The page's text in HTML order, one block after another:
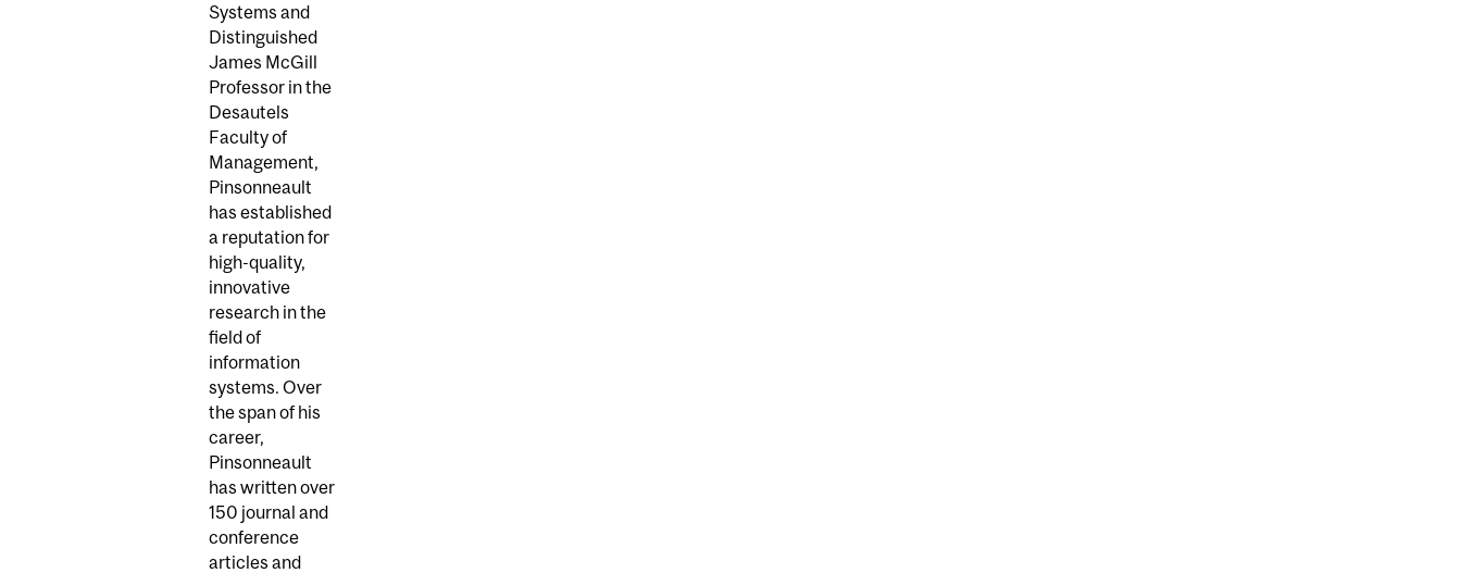
Systems and
Distinguished
James McGill
Professor in the
Desautels
Faculty of
Management,
Pinsonneault
has established
a reputation for
high-quality,
innovative
research in the
field of
information
systems. Over
the span of his
career,
Pinsonneault
has written over
150 journal and
conference
articles and